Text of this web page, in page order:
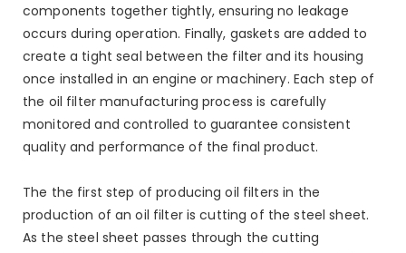
components together tightly, ensuring no leakage
occurs during operation. Finally, gaskets are added to
create a tight seal between the filter and its housing
once installed in an engine or machinery. Each step of
the oil filter manufacturing process is carefully
monitored and controlled to guarantee consistent
quality and performance of the final product.
The the first step of producing oil filters in the
production of an oil filter is cutting of the steel sheet.
As the steel sheet passes through the cutting